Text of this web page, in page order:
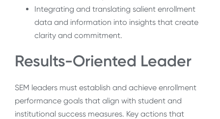
Integrating and translating salient enrollment
data and information into insights that create
clarity and commitment.
Results-Oriented Leader
SEM leaders must establish and achieve enrollment
performance goals that align with student and
institutional success measures. Key actions that